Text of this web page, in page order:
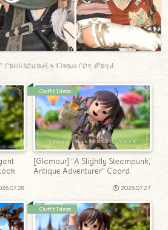
fashionable items for Bard.
Outfit Ideas
[Glamour] “A Slightly Steampunk,
Antique Adventurer” Coord
2026.07.27
Outfit Ideas